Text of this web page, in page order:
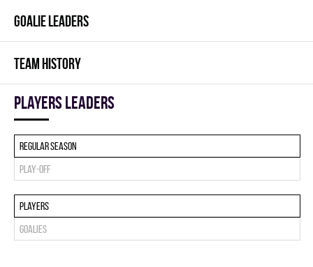
GOALIE LEADERS
TEAM HISTORY
players leaders
Regular season
Play-off
Players
Goalies